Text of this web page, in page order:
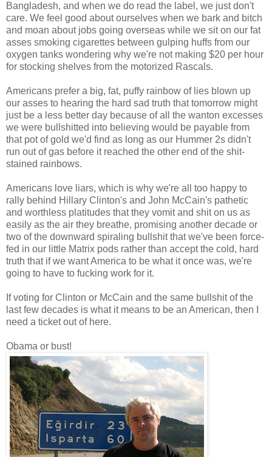
Bangladesh, and when we do read the label, we just don't
care. We feel good about ourselves when we bark and bitch
and moan about jobs going overseas while we sit on our fat
asses smoking cigarettes between gulping huffs from our
oxygen tanks wondering why we're not making $20 per hour
for stocking shelves from the motorized Rascals.
Americans prefer a big, fat, puffy rainbow of lies blown up
our asses to hearing the hard sad truth that tomorrow might
just be a less better day because of all the wanton excesses
we were bullshitted into believing would be payable from
that pot of gold we'd find as long as our Hummer 2s didn't
run out of gas before it reached the other end of the shit-
stained rainbows.
Americans love liars, which is why we're all too happy to
rally behind Hillary Clinton's and John McCain's pathetic
and worthless platitudes that they vomit and shit on us as
easily as the air they breathe, promising another decade or
two of the downward spiraling bullshit that we've been force-
fed in our little Matrix pods rather than accept the cold, hard
truth that if we want America to be what it once was, we're
going to have to fucking work for it.
If voting for Clinton or McCain and the same bullshit of the
last few decades is what it means to be an American, then I
need a ticket out of here.
Obama or bust!